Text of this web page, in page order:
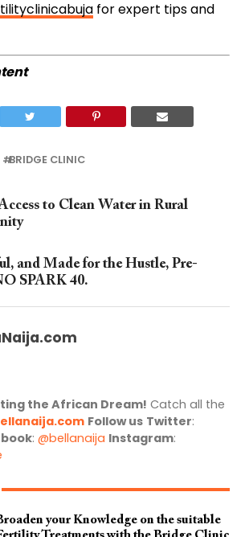
for expert tips and
BRIDGE CLINIC
to Clean Water in Rural
and Made for the Hustle, Pre-
SPARK 40.
the African Dream! Catch all the
Follow us Twitter:
: @bellanaija Instagram:
your Knowledge on the suitable